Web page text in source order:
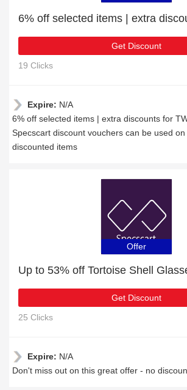
Get Discount
19 Clicks
Expire: N/A
6% off selected items | extra discounts for
Specscart discount vouchers can be used
discounted items
Offer
Up to 53% off Tortoise Shell
Get Discount
25 Clicks
Expire: N/A
Don't miss out on this great offer - no